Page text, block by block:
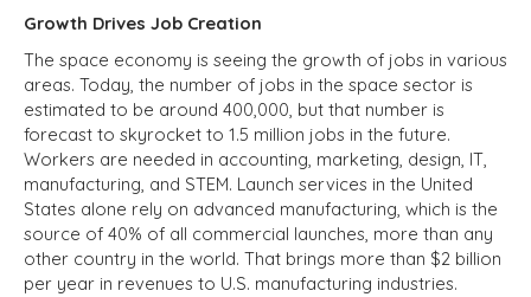
Growth Drives Job Creation
The space economy is seeing the growth of jobs in various
areas. Today, the number of jobs in the space sector is
estimated to be around 400,000, but that number is
forecast to skyrocket to 1.5 million jobs in the future.
Workers are needed in accounting, marketing, design, IT,
manufacturing, and STEM. Launch services in the United
States alone rely on advanced manufacturing, which is the
source of 40% of all commercial launches, more than any
other country in the world. That brings more than $2 billion
per year in revenues to U.S. manufacturing industries.